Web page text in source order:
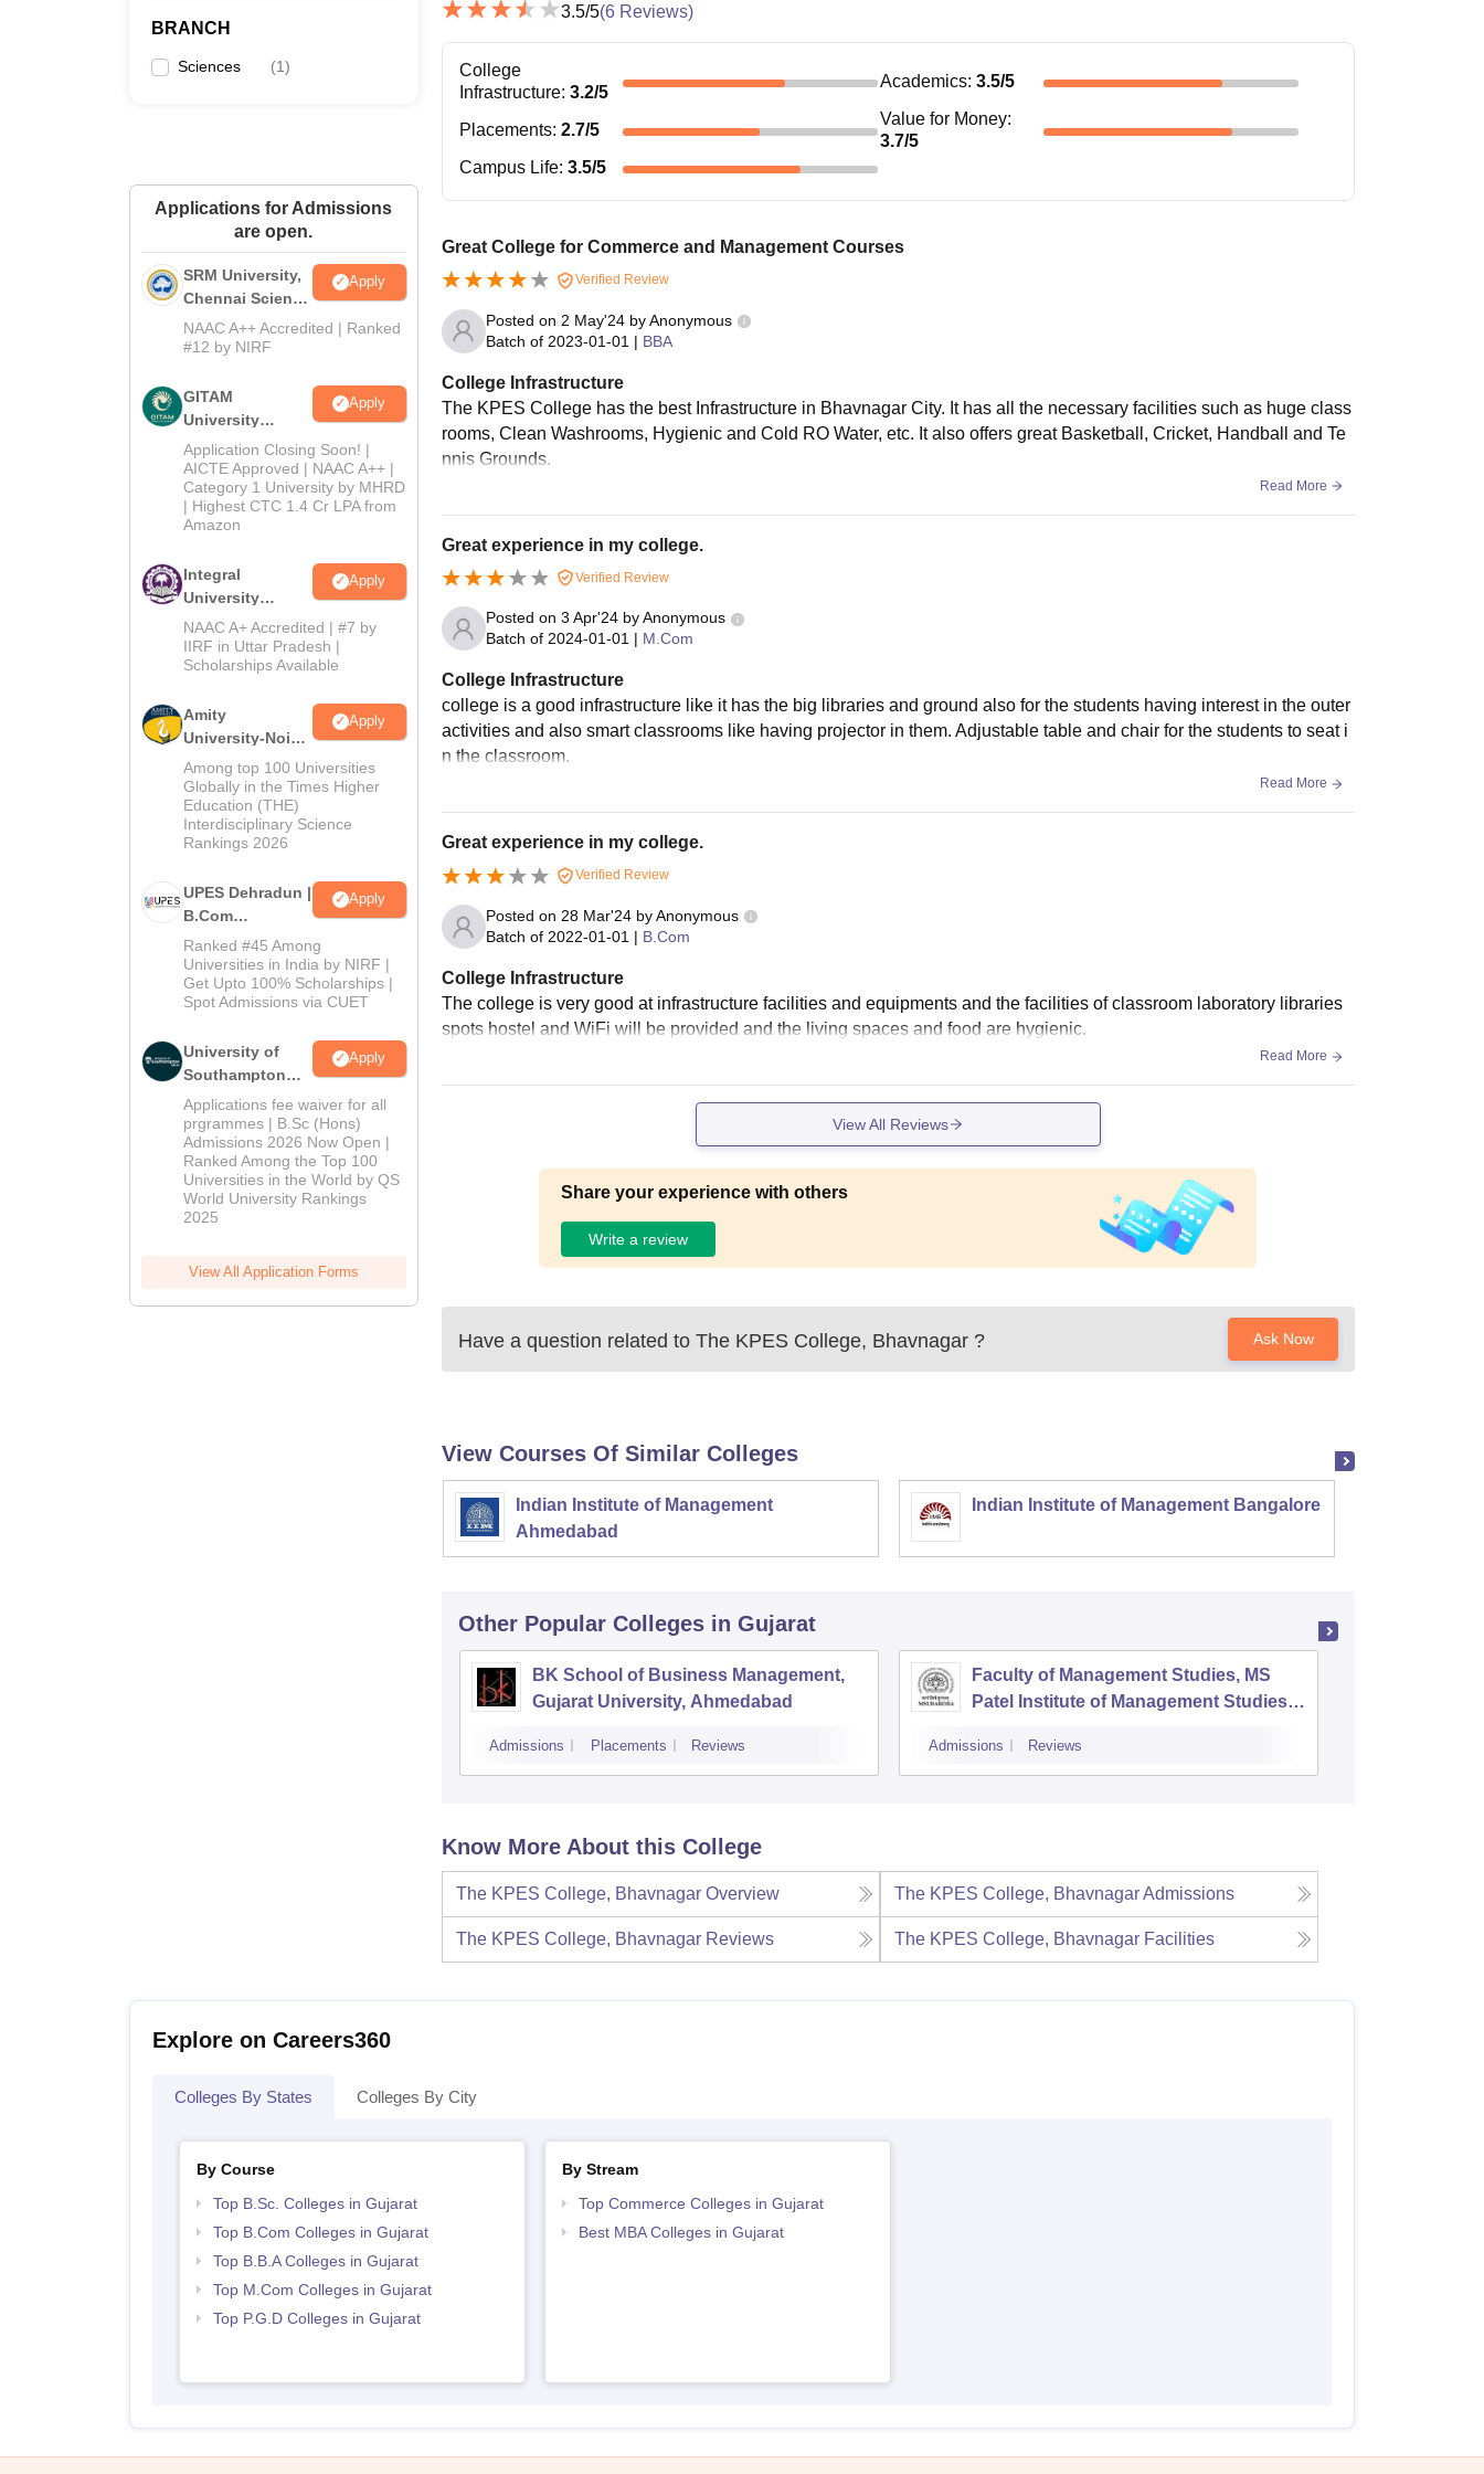
BRANCH
Sciences (1)
Applications for Admissions
are open.
SRM University,
Chennai Science
and Humanities
2026
Apply
NAAC A++ Accredited | Ranked
#12 by NIRF
GITAM
University
Admissions
2026
Apply
Application Closing Soon! |
AICTE Approved | NAAC A++ |
Category 1 University by MHRD
| Highest CTC 1.4 Cr LPA from
Amazon
Integral
University
B.Com
Admissions
2026
Apply
NAAC A+ Accredited | #7 by
IIRF in Uttar Pradesh |
Scholarships Available
Amity
University-Noida
B.Com
Admissions
2026
Apply
Among top 100 Universities
Globally in the Times Higher
Education (THE)
Interdisciplinary Science
Rankings 2026
UPES Dehradun |
B.Com
Admissions
2026
Apply
Ranked #45 Among
Universities in India by NIRF |
Get Upto 100% Scholarships |
Spot Admissions via CUET
University of
Southampton
Delhi | BSc
(Hons)
Admissions
2026
Apply
Applications fee waiver for all
prgrammes | B.Sc (Hons)
Admissions 2026 Now Open |
Ranked Among the Top 100
Universities in the World by QS
World University Rankings
2025
View All Application Forms
3.5/5(6Reviews)
College
Infrastructure: 3.2/5
Academics:3.5/5
Placements: 2.7/5
Value for Money:
3.7/5
Campus Life: 3.5/5
Great College for Commerce and Management Courses
Verified Review
Posted on 2 May'24by Anonymous
Batch of 2023-01-01 | BBA
College Infrastructure
The KPES College has the best Infrastructure in Bhavnagar City. It has all the necessary facilities such as huge class
rooms, Clean Washrooms, Hygienic and Cold RO Water, etc. It also offers great Basketball, Cricket, Handball and Te
nnis Grounds.
Read More
Great experience in my college.
Verified Review
Posted on 3 Apr'24by Anonymous
Batch of 2024-01-01 | M.Com
College Infrastructure
college is a good infrastructure like it has the big libraries and ground also for the students having interest in the outer
activities and also smart classrooms like having projector in them. Adjustable table and chair for the students to seat i
n the classroom.
Read More
Great experience in my college.
Verified Review
Posted on 28 Mar'24by Anonymous
Batch of 2022-01-01 | B.Com
College Infrastructure
The college is very good at infrastructure facilities and equipments and the facilities of classroom laboratory libraries
spots hostel and WiFi will be provided and the living spaces and food are hygienic.
Read More
View All Reviews
Share your experience with others
Write a review
Have a question related to The KPES College, Bhavnagar ? Ask Now
View Courses Of Similar Colleges
Indian Institute of Management
Ahmedabad
Indian Institute of Management Bangalore
Other Popular Colleges in Gujarat
BK School of Business Management,
Gujarat University, Ahmedabad
Admissions Placements Reviews
Faculty of Management Studies, MS
Patel Institute of Management Studies,
Admissions Reviews
Know More About this College
The KPES College, Bhavnagar Overview The KPES College, BhavnagarAdmissions
The KPES College, Bhavnagar Reviews The KPES College, Bhavnagar Facilities
Explore on Careers360
Colleges By States Colleges By City
By Course
Top B.Sc. Colleges in Gujarat
Top B.Com Colleges in Gujarat
Top B.B.A Colleges in Gujarat
Top M.Com Colleges in Gujarat
Top P.G.D Colleges in Gujarat
By Stream
Top Commerce Colleges in Gujarat
Best MBA Colleges in Gujarat